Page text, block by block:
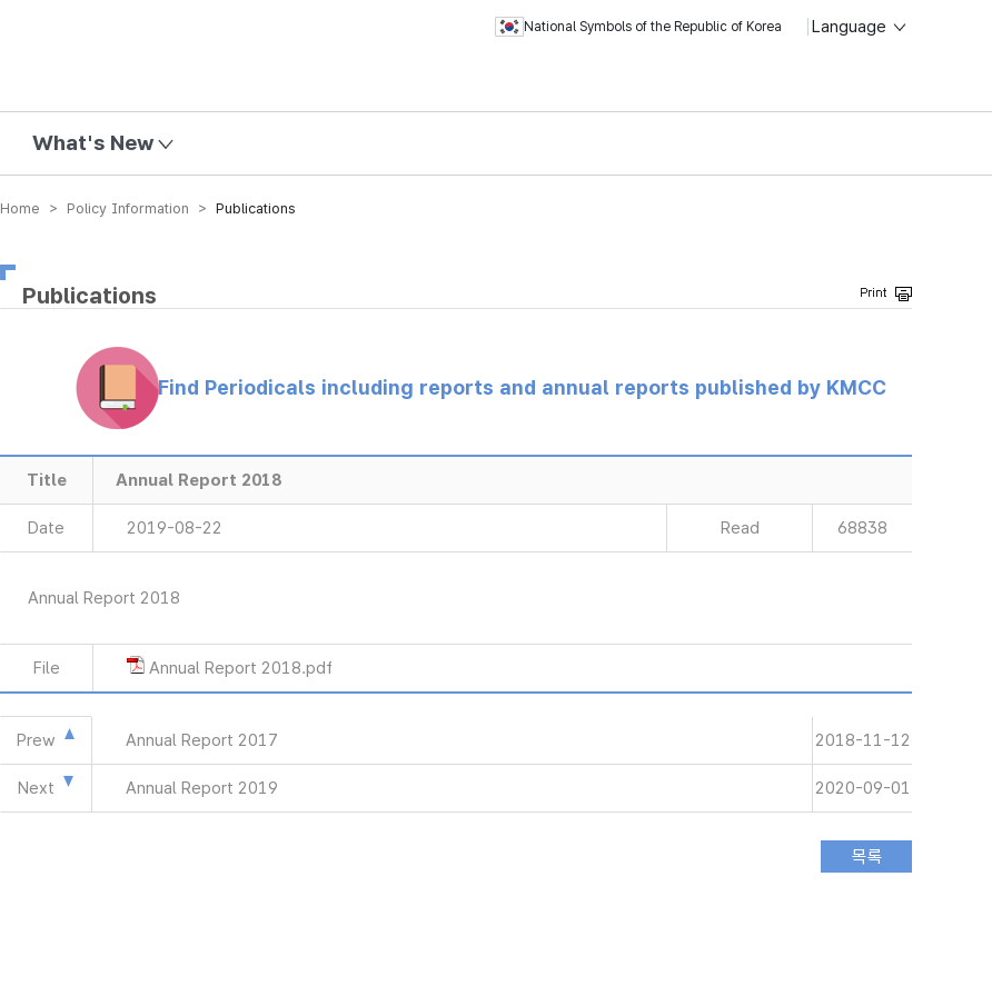
National Symbols of the Republic of Korea Language
What's New
Home > Policy Information > Publications
Publications
Find Periodicals including reports and annual reports published by KMCC
Title Annual Report 2018
Date 2019-08-22 Read 68838
Annual Report 2018
File Annual Report 2018.pdf
Prew Annual Report 2017 2018-11-12
Next Annual Report 2019 2020-09-01